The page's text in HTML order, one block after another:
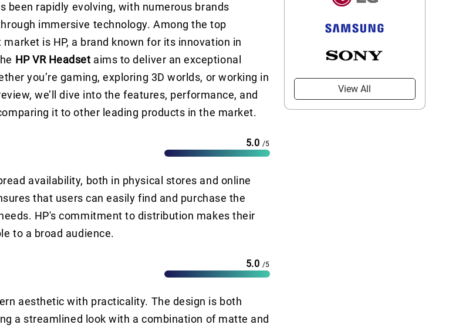
been rapidly evolving, with numerous brands
immersive technology. Among the top
is HP, a brand known for its innovation in
HP VR Headset aims to deliver an exceptional
you’re gaming, exploring 3D worlds, or working in
we’ll dive into the features, performance, and
it to other leading products in the market.
5.0 /5
availability, both in physical stores and online
that users can easily find and purchase the
HP's commitment to distribution makes their
to a broad audience.
5.0 /5
aesthetic with practicality. The design is both
a streamlined look with a combination of matte and
View All